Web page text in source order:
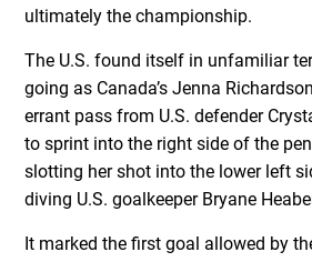
ultimately the championship.
The U.S. found itself in unfamiliar
going as Canada’s Jenna
errant pass from U.S. defender
to sprint into the right side of the
slotting her shot into the lower left
diving U.S. goalkeeper Bryane
It marked the first goal allowed by